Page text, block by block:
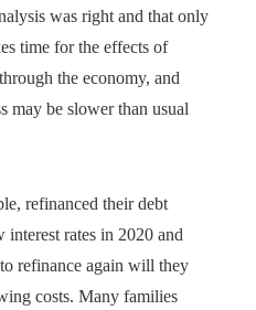
was right and that only
time for the effects of
the economy, and
may be slower than usual
refinanced their debt
rates in 2020 and
refinance again will they
costs. Many families